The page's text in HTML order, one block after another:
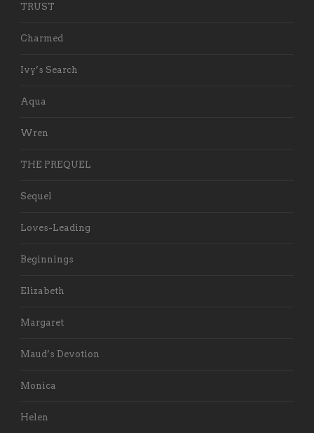
TRUST
Charmed
Ivy’s Search
Aqua
Wren
THE PREQUEL
Sequel
Loves-Leading
Beginnings
Elizabeth
Margaret
Maud’s Devotion
Monica
Helen